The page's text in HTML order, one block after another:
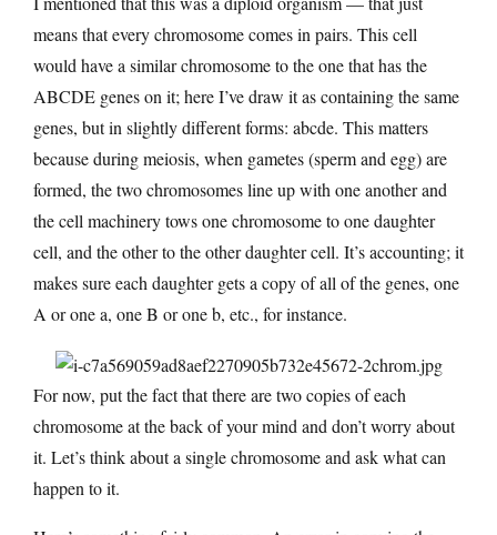
means that every chromosome comes in pairs. This cell
would have a similar chromosome to the one that has the
ABCDE genes on it; here I’ve draw it as containing the same
genes, but in slightly different forms: abcde. This matters
because during meiosis, when gametes (sperm and egg) are
formed, the two chromosomes line up with one another and
the cell machinery tows one chromosome to one daughter
cell, and the other to the other daughter cell. It’s accounting; it
makes sure each daughter gets a copy of all of the genes, one
A or one a, one B or one b, etc., for instance.
For now, put the fact that there are two copies of each
chromosome at the back of your mind and don’t worry about
it. Let’s think about a single chromosome and ask what can
happen to it.